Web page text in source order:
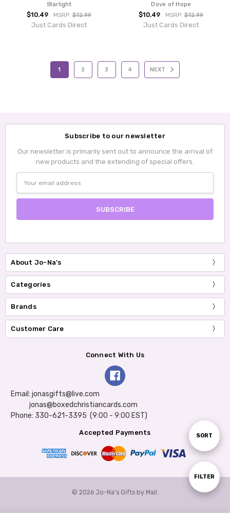
Show
FILTER
Sort
SORT
Starlight
$10.49 MSRP:$12.99
Just Cards Direct
Dove of Hope
$10.49 MSRP:$12.99
Just Cards Direct
1 2 3 4 NEXT
Subscribe to our newsletter
Our newsletter is primarily sent out to announce the arrival of
new products and the extending of special offers.
Address
About Jo-Na's
Categories
Brands
Customer Care
Connect With Us
Email: jonasgifts@live.com
jonas@boxedchristiancards.com
Phone: 330-621-3395 (9:00 - 9:00 EST)
Accepted Payments
© 2026 Jo-Na's Gifts by Mail.